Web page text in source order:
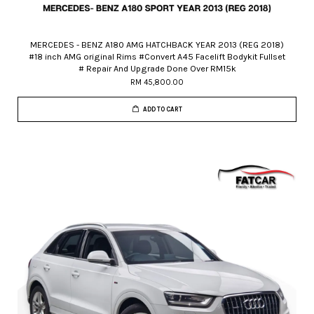
MERCEDES - BENZ A180 AMG HATCHBACK YEAR 2013 (REG 2018)
#18 inch AMG original Rims #Convert A45 Facelift Bodykit Fullset
# Repair And Upgrade Done Over RM15k
RM 45,800.00
ADD TO CART